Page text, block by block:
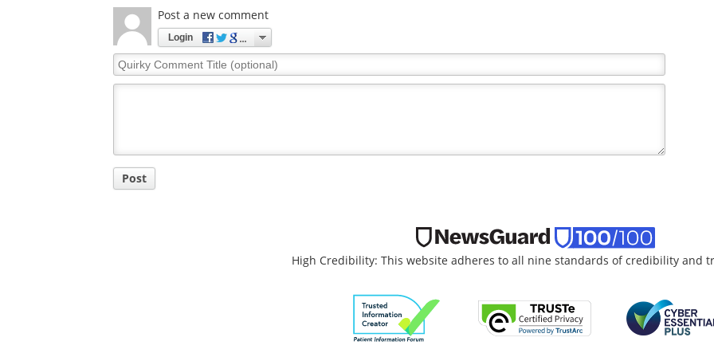
Comments
The opinions expressed here are the views of the writer and do not necessarily reflect the views and
opinions of News Medical.
Comment
Title
High Credibility: This website adheres to all nine standards of credibility and